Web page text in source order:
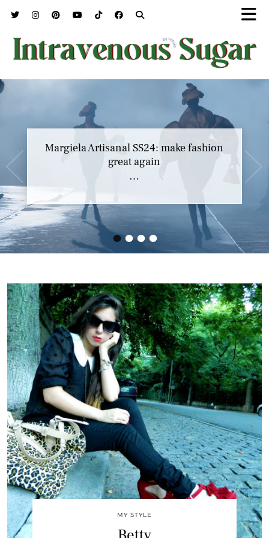
••••
Margiela Artisanal SS24: make fashion
great again
…
MY STYLE